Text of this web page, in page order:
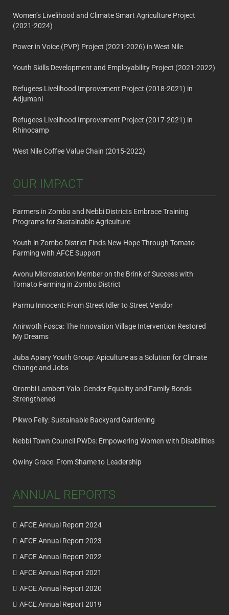
Women’s Livelihood and Climate Smart Agriculture Project
(2021-2024)
Power in Voice (PVP) Project (2021-2026) in West Nile
Youth Skills Development and Employability Project (2021-2022)
Refugees Livelihood Improvement Project (2018-2021) in
Adjumani
Refugees Livelihood Improvement Project (2017-2021) in
Rhinocamp
West Nile Coffee Value Chain (2015-2022)
OUR IMPACT
Farmers in Zombo and Nebbi Districts Embrace Training
Programs for Sustainable Agriculture
Youth in Zombo District Finds New Hope Through Tomato
Farming with AFCE Support
Avonu Microstation Member on the Brink of Success with
Tomato Farming in Zombo District
Parmu Innocent: From Street Idler to Street Vendor
Anirwoth Fosca: The Innovation Village Intervention Restored
My Dreams
Juba Apiary Youth Group: Apiculture as a Solution for Climate
Change and Jobs
Orombi Lambert Yalo: Gender Equality and Family Bonds
Strengthened
Pikwo Felly: Sustainable Backyard Gardening
Nebbi Town Council PWDs: Empowering Women with Disabilities
Owiny Grace: From Shame to Leadership
ANNUAL REPORTS
AFCE Annual Report 2024
AFCE Annual Report 2023
AFCE Annual Report 2022
AFCE Annual Report 2021
AFCE Annual Report 2020
AFCE Annual Report 2019